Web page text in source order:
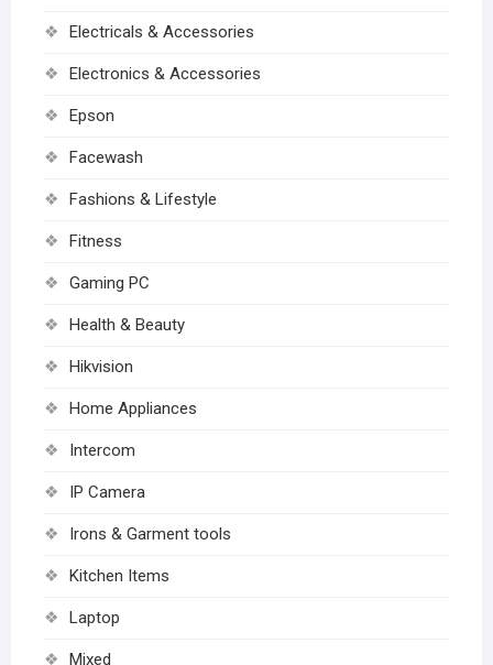
Electricals & Accessories
Electronics & Accessories
Epson
Facewash
Fashions & Lifestyle
Fitness
Gaming PC
Health & Beauty
Hikvision
Home Appliances
Intercom
IP Camera
Irons & Garment tools
Kitchen Items
Laptop
Mixed